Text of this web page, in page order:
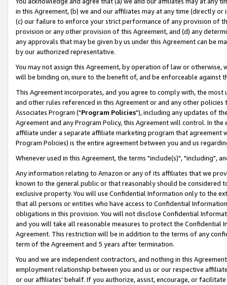
in this Agreement, (b) we and our affiliates may at any time (directly
(c) our failure to enforce your strict performance of any provision of
provision or any other provision of this Agreement, and (d) any
any approvals that may be given by us under this Agreement can be
by our authorized representative.
You may not assign this Agreement, by operation of law or
will be binding on, inure to the benefit of, and be enforceable against
This Agreement incorporates, and you agree to comply with, the
and other rules referenced in this Agreement or and any other
Associates Program ("Program Policies"), including any updates of
Agreement and any Program Policy, this Agreement will control. In
affiliate under a separate affiliate marketing program that agreement
Program Policies) is the entire agreement between you and us
Whenever used in this Agreement, the terms "include(s)", "including",
Any information relating to Amazon or any of its affiliates that we
known to the general public or that reasonably should be considered
exclusive property. You will use Confidential Information only to the
that all persons or entities who have access to Confidential
obligations in this provision. You will not disclose Confidential
and you will take all reasonable measures to protect the Confidential
Agreement. This restriction will be in addition to the terms of any
term of the Agreement and 5 years after termination.
You and we are independent contractors, and nothing in this
employment relationship between you and us or our respective
or our affiliates' behalf. If you authorize, assist, encourage, or